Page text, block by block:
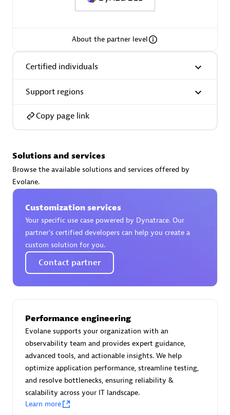
Spica Solutions
Phenisys
Moviri
Find the right partner in your region with specialized
resources to implement Dynatrace, and explore their
comprehensive solutions and services portfolio.
Browse all
Solutions for Dynatrace built by our
partners
About the partner level
Certified individuals
Support regions
Copy page link
Solutions and services
Browse the available solutions and services offered by
Evolane.
Customization services
Your specific use case powered by Dynatrace. Our
partner’s certified developers can help you create a
custom solution for you.
Contact partner
Performance engineering
Evolane supports your organization with an
observability team and provides expert guidance,
advanced tools, and actionable insights. We help
optimize application performance, streamline testing,
and resolve bottlenecks, ensuring reliability &
scalability across your IT landscape.
Learn more